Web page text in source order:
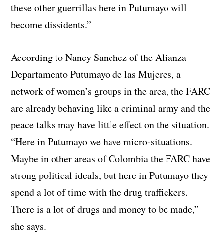
these other guerrillas here in Putumayo will
become dissidents.”
According to Nancy Sanchez of the Alianza
Departamento Putumayo de las Mujeres, a
network of women’s groups in the area, the FARC
are already behaving like a criminal army and the
peace talks may have little effect on the situation.
“Here in Putumayo we have micro-situations.
Maybe in other areas of Colombia the FARC have
strong political ideals, but here in Putumayo they
spend a lot of time with the drug traffickers.
There is a lot of drugs and money to be made,”
she says.